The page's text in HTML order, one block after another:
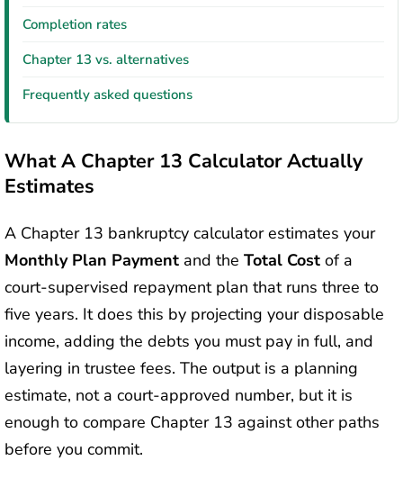
Completion rates
Chapter 13 vs. alternatives
Frequently asked questions
What A Chapter 13 Calculator Actually
Estimates
A Chapter 13 bankruptcy calculator estimates your
Monthly Plan Payment and the Total Cost of a
court-supervised repayment plan that runs three to
five years. It does this by projecting your disposable
income, adding the debts you must pay in full, and
layering in trustee fees. The output is a planning
estimate, not a court-approved number, but it is
enough to compare Chapter 13 against other paths
before you commit.